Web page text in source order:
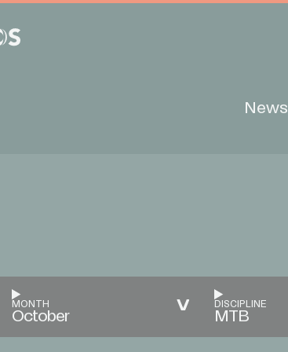
News
MONTH
October
DISCIPLINE
MTB